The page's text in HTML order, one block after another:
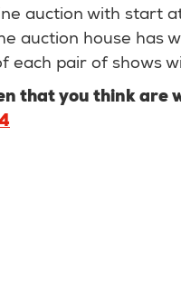
auction with start
auction house has
each pair of shows
that you think are